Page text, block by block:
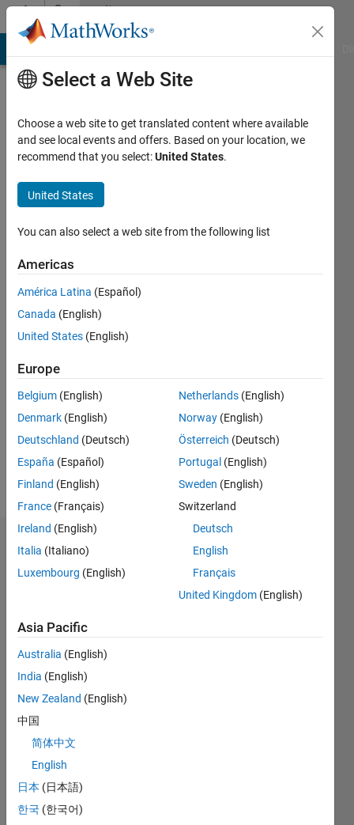
Skip to contentCommunity
Profile
Akrouh
Active
2018
Followers:
Message
Dashboard
CONTRIBUTIONS
0
TIMELINE
Select a Web Site
Choose a web site to get translated content where available
and see local events and offers. Based on your location, we
recommend that you select:United States.
United States
You can also select a web site from the following list
Americas
América Latina (Español)
Canada (English)
United States (English)
Europe
Belgium (English)
Denmark (English)
Deutschland (Deutsch)
España (Español)
Finland (English)
France (Français)
Ireland (English)
Italia (Italiano)
Luxembourg (English)
Netherlands (English)
Norway (English)
Österreich (Deutsch)
Portugal (English)
Sweden (English)
Switzerland
Deutsch
English
Français
United Kingdom (English)
Asia Pacific
Australia (English)
India (English)
New Zealand (English)
中国
简体中文
English
日本 (日本語)
한국 (한국어)